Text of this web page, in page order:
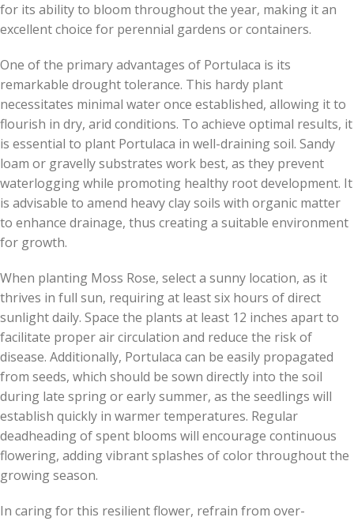
for its ability to bloom throughout the year, making it an
excellent choice for perennial gardens or containers.
One of the primary advantages of Portulaca is its
remarkable drought tolerance. This hardy plant
necessitates minimal water once established, allowing it to
flourish in dry, arid conditions. To achieve optimal results, it
is essential to plant Portulaca in well-draining soil. Sandy
loam or gravelly substrates work best, as they prevent
waterlogging while promoting healthy root development. It
is advisable to amend heavy clay soils with organic matter
to enhance drainage, thus creating a suitable environment
for growth.
When planting Moss Rose, select a sunny location, as it
thrives in full sun, requiring at least six hours of direct
sunlight daily. Space the plants at least 12 inches apart to
facilitate proper air circulation and reduce the risk of
disease. Additionally, Portulaca can be easily propagated
from seeds, which should be sown directly into the soil
during late spring or early summer, as the seedlings will
establish quickly in warmer temperatures. Regular
deadheading of spent blooms will encourage continuous
flowering, adding vibrant splashes of color throughout the
growing season.
In caring for this resilient flower, refrain from over-